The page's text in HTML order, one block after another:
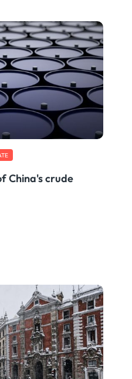
China's crude